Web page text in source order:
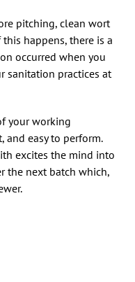
pitching, clean wort
happens, there is a
occurred when you
sanitation practices at
your working
and easy to perform.
excites the mind into
the next batch which,